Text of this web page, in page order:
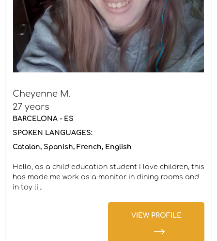
Cheyenne M.
27 years
BARCELONA - ES
SPOKEN LANGUAGES:
Catalan Spanish French English
Hello, as a child education student I love children, this
has made me work as a monitor in dining rooms and
in toy li...